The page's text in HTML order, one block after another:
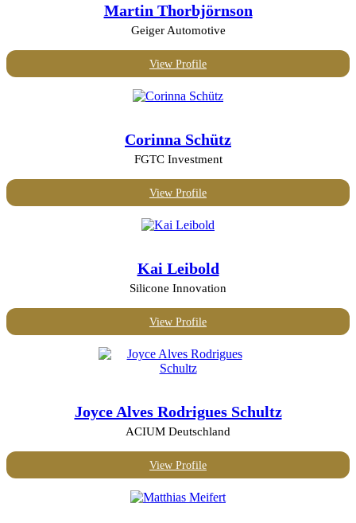
Martin Thorbjörnson
Geiger Automotive
View Profile
Corinna Schütz
FGTC Investment
View Profile
Kai Leibold
Silicone Innovation
View Profile
Joyce Alves Rodrigues Schultz
ACIUM Deutschland
View Profile